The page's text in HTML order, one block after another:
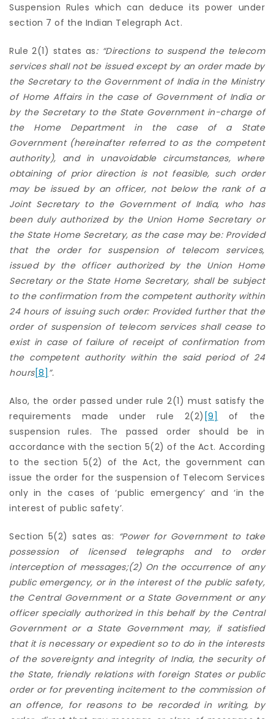
Suspension Rules which can deduce its power under
section 7 of the Indian Telegraph Act.
Rule 2(1) states as: “Directions to suspend the telecom
services shall not be issued except by an order made by
the Secretary to the Government of India in the Ministry
of Home Affairs in the case of Government of India or
by the Secretary to the State Government in-charge of
the Home Department in the case of a State
Government (hereinafter referred to as the competent
authority), and in unavoidable circumstances, where
obtaining of prior direction is not feasible, such order
may be issued by an officer, not below the rank of a
Joint Secretary to the Government of India, who has
been duly authorized by the Union Home Secretary or
the State Home Secretary, as the case may be: Provided
that the order for suspension of telecom services,
issued by the officer authorized by the Union Home
Secretary or the State Home Secretary, shall be subject
to the confirmation from the competent authority within
24 hours of issuing such order: Provided further that the
order of suspension of telecom services shall cease to
exist in case of failure of receipt of confirmation from
the competent authority within the said period of 24
hours[8] ”.
Also, the order passed under rule 2(1) must satisfy the
requirements made under rule 2(2) [9]
of the
suspension rules. The passed order should be in
accordance with the section 5(2) of the Act. According
to the section 5(2) of the Act, the government can
issue the order for the suspension of Telecom Services
only in the cases of ‘public emergency’ and ‘in the
interest of public safety’.
Section 5(2) sates as: “Power for Government to take
possession of licensed telegraphs and to order
interception of messages;(2) On the occurrence of any
public emergency, or in the interest of the public safety,
the Central Government or a State Government or any
officer specially authorized in this behalf by the Central
Government or a State Government may, if satisfied
that it is necessary or expedient so to do in the interests
of the sovereignty and integrity of India, the security of
the State, friendly relations with foreign States or public
order or for preventing incitement to the commission of
an offence, for reasons to be recorded in writing, by